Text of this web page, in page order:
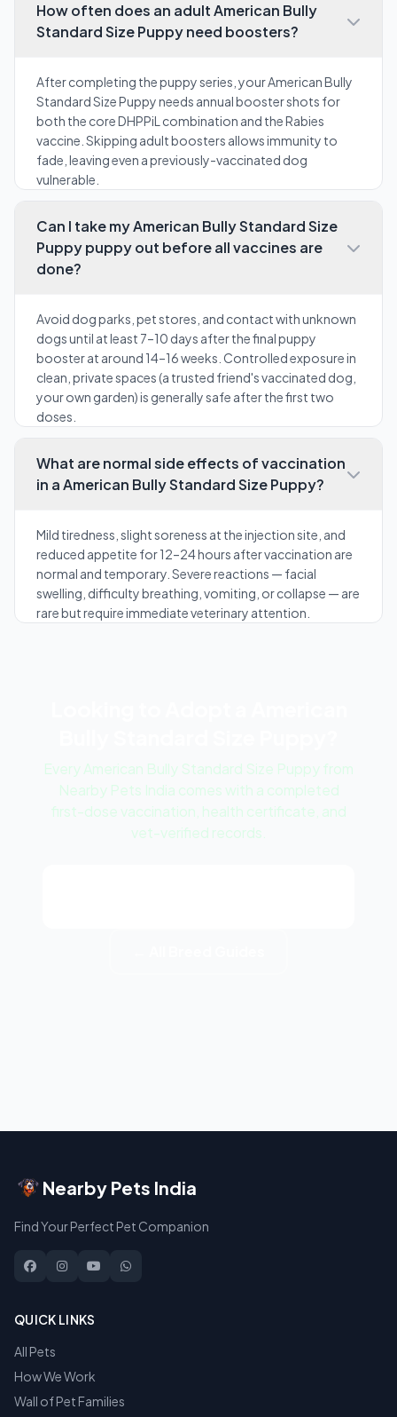
How often does an adult American Bully
Standard Size Puppy need boosters?
After completing the puppy series, your American Bully
Standard Size Puppy needs annual booster shots for
both the core DHPPiL combination and the Rabies
vaccine. Skipping adult boosters allows immunity to
fade, leaving even a previously-vaccinated dog
vulnerable.
Can I take my American Bully Standard Size
Puppy puppy out before all vaccines are
done?
Avoid dog parks, pet stores, and contact with unknown
dogs until at least 7–10 days after the final puppy
booster at around 14–16 weeks. Controlled exposure in
clean, private spaces (a trusted friend's vaccinated dog,
your own garden) is generally safe after the first two
doses.
What are normal side effects of vaccination
in a American Bully Standard Size Puppy?
Mild tiredness, slight soreness at the injection site, and
reduced appetite for 12–24 hours after vaccination are
normal and temporary. Severe reactions — facial
swelling, difficulty breathing, vomiting, or collapse — are
rare but require immediate veterinary attention.
Every American Bully Standard Size Puppy from
Nearby Pets India comes with a completed
first-dose vaccination, health certificate, and
vet-verified records.
Nearby Pets India
Find Your Perfect Pet Companion
QUICK LINKS
All Pets
How We Work
Wall of Pet Families